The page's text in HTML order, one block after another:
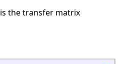
is the transfer matrix